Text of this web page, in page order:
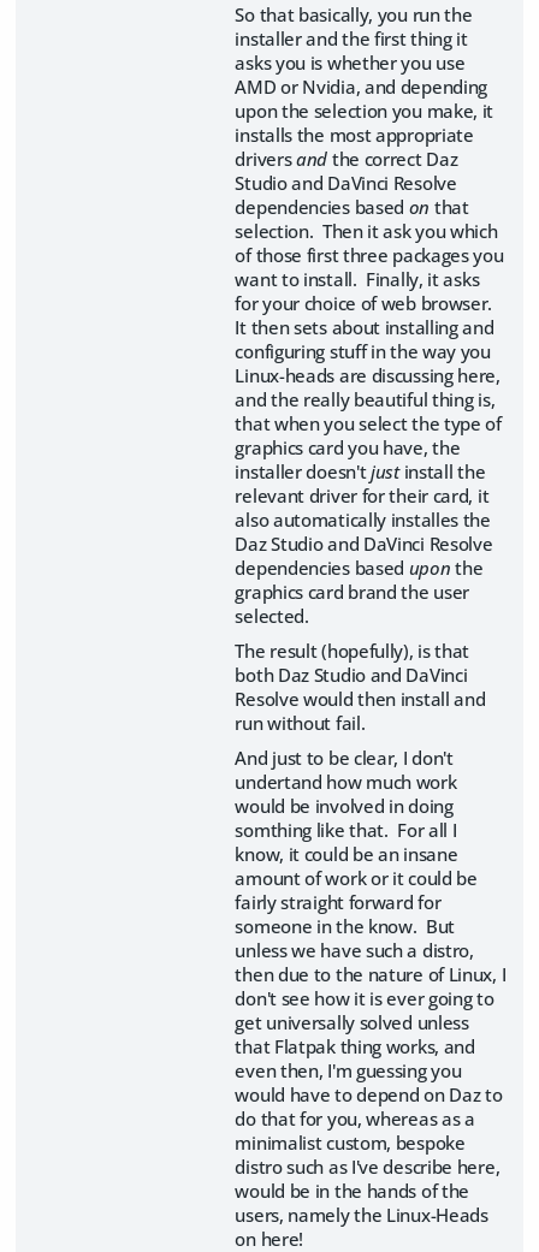
So that basically, you run the
installer and the first thing it
asks you is whether you use
AMD or Nvidia, and depending
upon the selection you make, it
installs the most appropriate
driversand the correct Daz
Studio and DaVinci Resolve
dependencies based on that
selection. Then it ask you which
of those first three packages you
want to install. Finally, it asks
for your choice of web browser.
It then sets about installing and
configuring stuff in the way you
Linux-heads are discussing here,
and the really beautiful thing is,
that when you select the type of
graphics card you have, the
installer doesn'tjustinstall the
relevant driver for their card, it
also automatically installes the
Daz Studio and DaVinci Resolve
dependencies based upon the
graphics card brand the user
selected.
The result (hopefully), is that
both Daz Studio and DaVinci
Resolve would then install and
run without fail.
And just to be clear, I don't
undertand how much work
would be involved in doing
somthing like that. For all I
know, it could be an insane
amount of work or it could be
fairly straight forward for
someone in the know. But
unless we have such a distro,
then due to the nature of Linux, I
don't see how it is ever going to
get universally solved unless
that Flatpak thing works, and
even then, I'm guessing you
would have to depend on Daz to
do that for you, whereas as a
minimalist custom, bespoke
distro such as I've describe here,
would be in the hands of the
users, namely the Linux-Heads
on here!